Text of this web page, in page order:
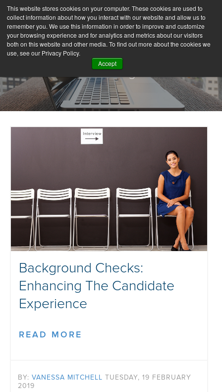
This website stores cookies on your computer. These cookies are used to
collect information about how you interact with our website and allow us to
remember you. We use this information in order to improve and customize
your browsing experience and for analytics and metrics about our visitors
both on this website and other media. To find out more about the cookies we
use, see our Privacy Policy.
Accept
Our Blog
Background Checks:
Enhancing The Candidate
Experience
READ MORE
BY: VANESSA MITCHELL TUESDAY, 19 FEBRUARY
2019